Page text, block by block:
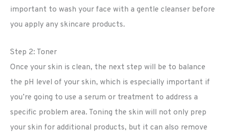
important to wash your face with a gentle cleanser before
you apply any skincare products.
Step 2: Toner
Once your skin is clean, the next step will be to balance
the pH level of your skin, which is especially important if
you’re going to use a serum or treatment to address a
specific problem area. Toning the skin will not only prep
your skin for additional products, but it can also remove